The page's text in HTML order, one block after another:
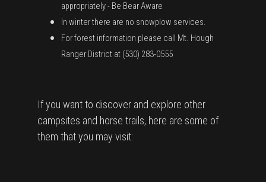
appropriately - Be Bear Aware
In winter there are no snowplow services.
For forest information please call Mt. Hough
Ranger District at (530) 283-0555
If you want to discover and explore other
campsites and horse trails, here are some of
them that you may visit: